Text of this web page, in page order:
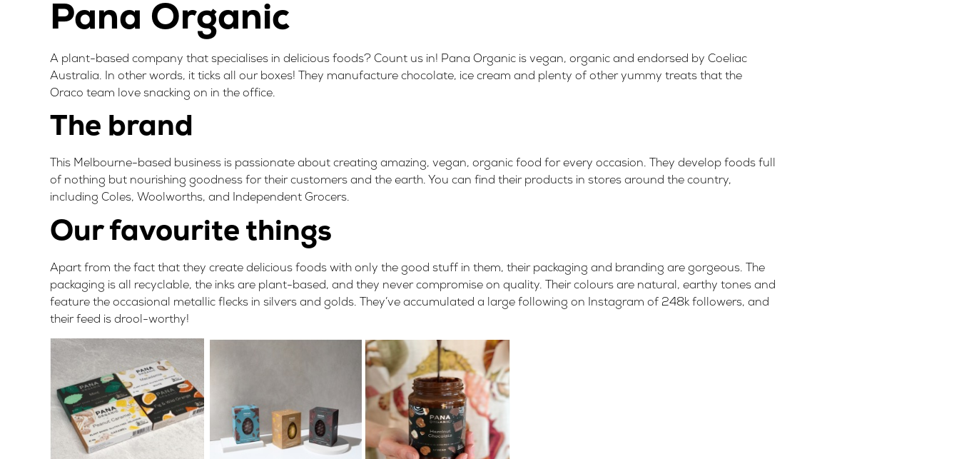
Pana Organic
A plant-based company that specialises in delicious foods? Count us in! Pana Organic is vegan, organic and endorsed by Coeliac
Australia. In other words, it ticks all our boxes! They manufacture chocolate, ice cream and plenty of other yummy treats that the
Oraco team love snacking on in the office.
The brand
This Melbourne-based business is passionate about creating amazing, vegan, organic food for every occasion. They develop foods full
of nothing but nourishing goodness for their customers and the earth. You can find their products in stores around the country,
including Coles, Woolworths, and Independent Grocers.
Our favourite things
Apart from the fact that they create delicious foods with only the good stuff in them, their packaging and branding are gorgeous. The
packaging is all recyclable, the inks are plant-based, and they never compromise on quality. Their colours are natural, earthy tones and
feature the occasional metallic flecks in silvers and golds. They’ve accumulated a large following on Instagram of 248k followers, and
their feed is drool-worthy!